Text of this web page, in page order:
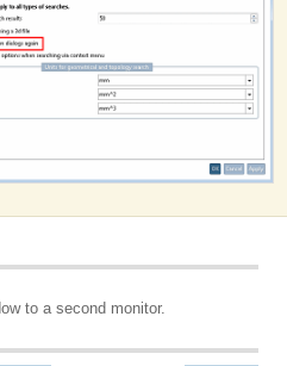
to a second monitor.